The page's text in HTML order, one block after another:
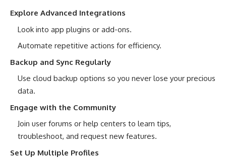
Explore Advanced Integrations
Look into app plugins or add-ons.
Automate repetitive actions for efficiency.
Backup and Sync Regularly
Use cloud backup options so you never lose your precious
data.
Engage with the Community
Join user forums or help centers to learn tips,
troubleshoot, and request new features.
Set Up Multiple Profiles